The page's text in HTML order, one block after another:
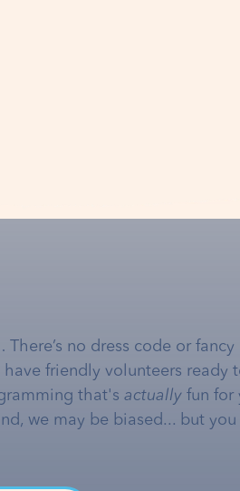
no dress code or fancy
friendly volunteers ready
that's actually fun for
we may be biased... but you